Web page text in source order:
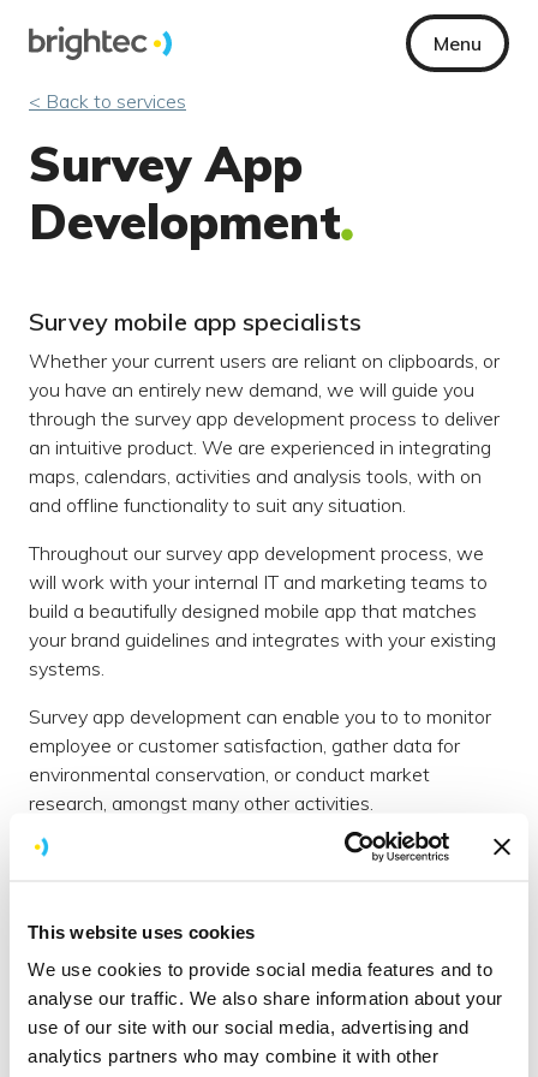
This website uses cookies
We use cookies to provide social media features and to
analyse our traffic. We also share information about your
use of our site with our social media, advertising and
analytics partners who may combine it with other
Menu
< Back to services
Survey App
Development
Survey mobile app specialists
Whether your current users are reliant on clipboards, or
you have an entirely new demand, we will guide you
through the survey app development process to deliver
an intuitive product. We are experienced in integrating
maps, calendars, activities and analysis tools, with on
and offline functionality to suit any situation.
Throughout our survey app development process, we
will work with your internal IT and marketing teams to
build a beautifully designed mobile app that matches
your brand guidelines and integrates with your existing
systems.
Survey app development can enable you to to monitor
employee or customer satisfaction, gather data for
environmental conservation, or conduct market
research, amongst many other activities.
Our story
working for.
At Brightec, technology is only part of the answer. Our
user-centred approach has helped transform conversion